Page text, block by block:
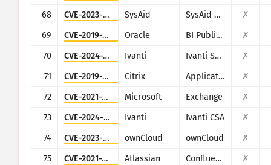
68
CVE-2023-47246 SysAid SysAid On-Premise
✗
69
CVE-2019-2616 Oracle BI Publisher (Oracle Fusion Middleware)
✗
70
CVE-2024-21887 Ivanti Ivanti Secure Connect and Policy Secure
✗
71
CVE-2019-19781 Citrix Application Delivery Controller
✗
72
CVE-2021-26855 Microsoft Exchange
✗
73
CVE-2024-8963 Ivanti Ivanti CSA
✗
74
CVE-2023-49103 ownCloud ownCloud
✗
75
CVE-2021-26084 Atlassian Confluence
✗